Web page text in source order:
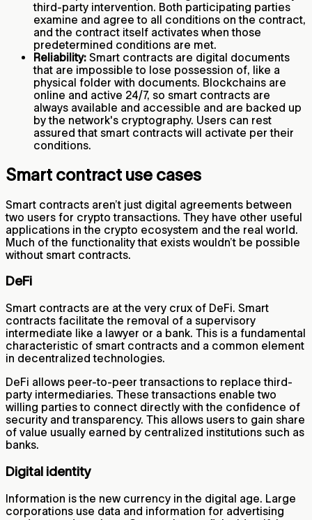
third-party intervention. Both participating parties
examine and agree to all conditions on the contract,
and the contract itself activates when those
predetermined conditions are met.
Reliability: Smart contracts are digital documents
that are impossible to lose possession of, like a
physical folder with documents. Blockchains are
online and active 24/7, so smart contracts are
always available and accessible and are backed up
by the network's cryptography. Users can rest
assured that smart contracts will activate per their
conditions.
Smart contract use cases
Smart contracts aren’t just digital agreements between
two users for crypto transactions. They have other useful
applications in the crypto ecosystem and the real world.
Much of the functionality that exists wouldn’t be possible
without smart contracts.
DeFi
Smart contracts are at the very crux of DeFi. Smart
contracts facilitate the removal of a supervisory
intermediate like a lawyer or a bank. This is a fundamental
characteristic of smart contracts and a common element
in decentralized technologies.
DeFi allows peer-to-peer transactions to replace third-
party intermediaries. These transactions enable two
willing parties to connect directly with the confidence of
security and transparency. This allows users to gain share
of value usually earned by centralized institutions such as
banks.
Digital identity
Information is the new currency in the digital age. Large
corporations use data and information for advertising